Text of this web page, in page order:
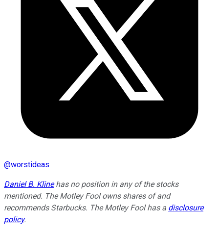
@worstideas
Daniel B. Klinehas no position in any of the stocks
mentioned. The Motley Fool owns shares of and
recommends Starbucks. The Motley Fool has a disclosure
policy.